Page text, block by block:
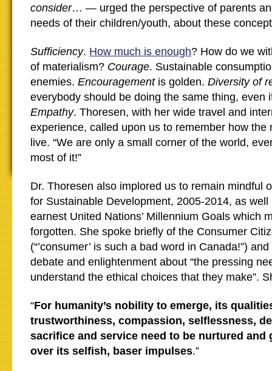
consider… — urged the perspective of parents
needs of their children/youth, about these
Sufficiency. How much is enough? How do we
of materialism? Courage. Sustainable
enemies. Encouragementis golden. Diversity of
everybody should be doing the same thing, even
Empathy. Thoresen, with her wide travel and
experience, called upon us to remember how the
live. “We are only a small corner of the world,
most of it!”
Dr. Thoresen also implored us to remain mindful
for Sustainable Development, 2005-2014, as well
earnest United Nations’ Millennium Goals which
forgotten. She spoke briefly of the Consumer
(“’consumer’ is such a bad word in Canada!”)
debate and enlightenment about “the pressing
understand the ethical choices that they make”.
“For humanity’s nobility to emerge, its
trustworthiness, compassion, selflessness,
sacrifice and service need to be nurtured and
over its selfish, baser impulses.”